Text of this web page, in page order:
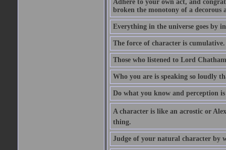
Adhere to your own act, and
broken the monotony of a decorous
Everything in the universe goes by
The force of character is cumulative.
Those who listened to Lord
Who you are is speaking so loudly
Do what you know and perception
A character is like an acrostic or
thing.
Judge of your natural character by